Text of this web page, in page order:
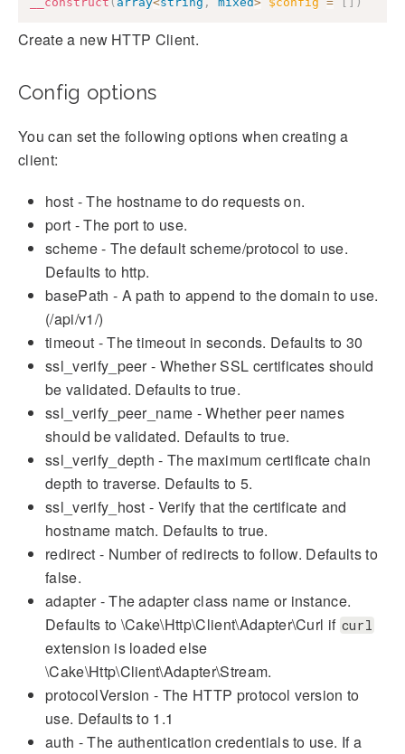
Create a new HTTP Client.
Config options
You can set the following options when creating a
client:
host - The hostname to do requests on.
port - The port to use.
scheme - The default scheme/protocol to use.
Defaults to http.
basePath - A path to append to the domain to use.
(/api/v1/)
timeout - The timeout in seconds. Defaults to 30
ssl_verify_peer - Whether SSL certificates should
be validated. Defaults to true.
ssl_verify_peer_name - Whether peer names
should be validated. Defaults to true.
ssl_verify_depth - The maximum certificate chain
depth to traverse. Defaults to 5.
ssl_verify_host - Verify that the certificate and
hostname match. Defaults to true.
redirect - Number of redirects to follow. Defaults to
false.
adapter - The adapter class name or instance.
Defaults to \Cake\Http\Client\Adapter\Curl if curl
extension is loaded else
\Cake\Http\Client\Adapter\Stream.
protocolVersion - The HTTP protocol version to
use. Defaults to 1.1
auth - The authentication credentials to use. If a